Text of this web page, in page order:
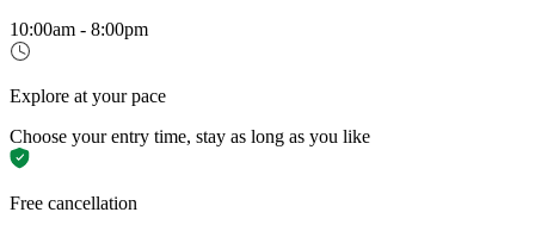
10:00am - 8:00pm
Explore at your pace
Choose your entry time, stay as long as you like
Free cancellation